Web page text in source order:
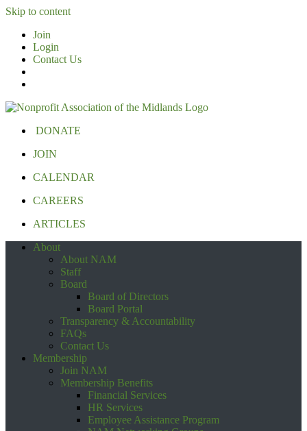
Skip to content
Join
Login
Contact Us
DONATE
JOIN
CALENDAR
CAREERS
ARTICLES
About
About NAM
Staff
Board
Board of Directors
Board Portal
Transparency & Accountability
FAQs
Contact Us
Membership
Join NAM
Membership Benefits
Financial Services
HR Services
Employee Assistance Program